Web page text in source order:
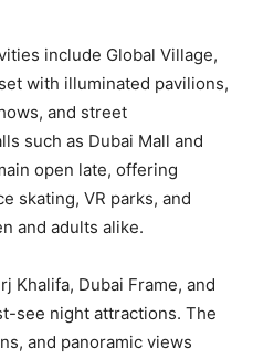
include Global Village,
with illuminated pavilions,
and street
such as Dubai Mall and
open late, offering
skating, VR parks, and
and adults alike.
Khalifa, Dubai Frame, and
see night attractions. The
and panoramic views